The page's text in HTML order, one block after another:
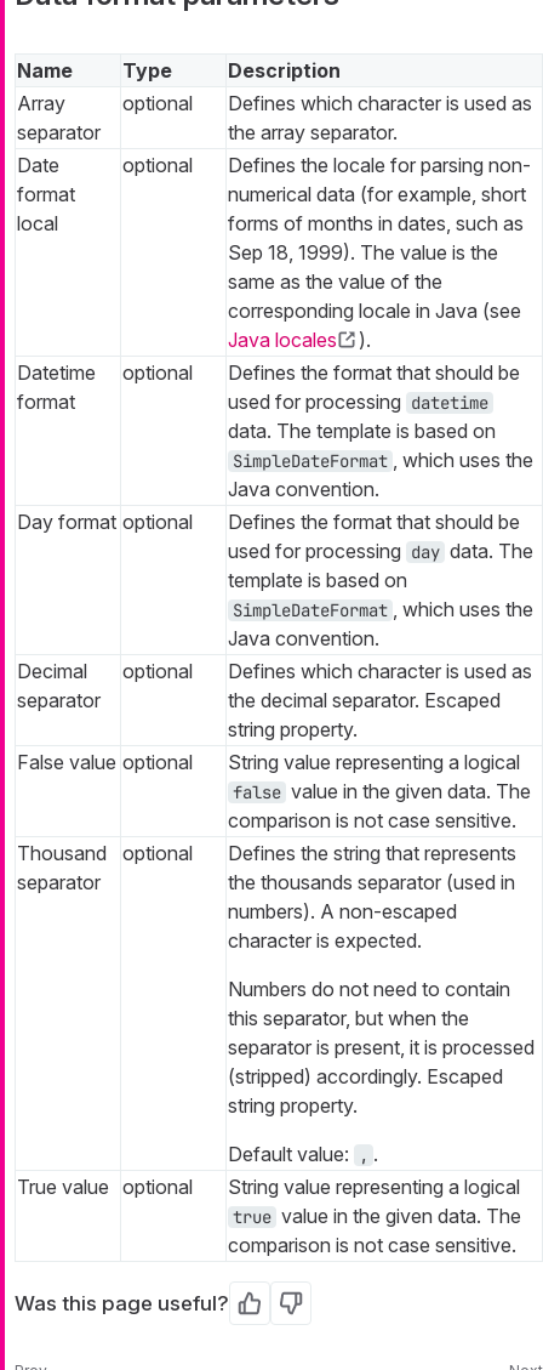
Name Type
Description
Array
separator
optional
Defines which character is used as
the array separator.
Date
format
local
optional
Defines the locale for parsing non-
numerical data (for example, short
forms of months in dates, such as
Sep 18, 1999). The value is the
same as the value of the
corresponding locale in Java (see
Java locales
).
Datetime
format
optional
Defines the format that should be
used for processing datetime
data. The template is based on
SimpleDateFormat
, which uses the
Java convention.
Day format optional
Defines the format that should be
used for processing day data. The
template is based on
SimpleDateFormat
, which uses the
Java convention.
Decimal
separator
optional
Defines which character is used as
the decimal separator. Escaped
string property.
False value optional String value representing a logical
false value in the given data. The
comparison is not case sensitive.
Thousand
separator
optional
Defines the string that represents
the thousands separator (used in
numbers). A non-escaped
character is expected.
Numbers do not need to contain
this separator, but when the
separator is present, it is processed
(stripped) accordingly. Escaped
string property.
Default value:
, .
True value optional String value representing a logical
true value in the given data. The
comparison is not case sensitive.
Was this page useful? Yes No